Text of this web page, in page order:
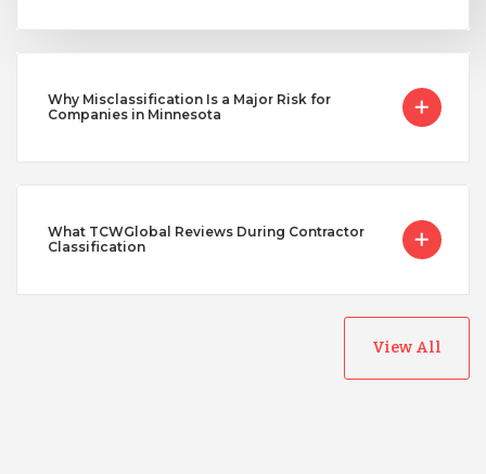
Why Misclassification Is a Major Risk for
Companies in Minnesota
What TCWGlobal Reviews During Contractor
Classification
View All